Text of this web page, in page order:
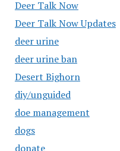
Deer Talk Now
Deer Talk Now Updates
deer urine
deer urine ban
Desert Bighorn
diy/unguided
doe management
dogs
donate